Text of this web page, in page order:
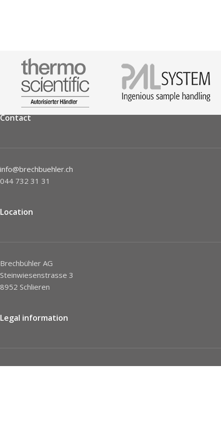
Contact
info@brechbuehler.ch
044 732 31 31
Location
Brechbühler AG
Steinwiesenstrasse 3
8952 Schlieren
Legal information
Imprint